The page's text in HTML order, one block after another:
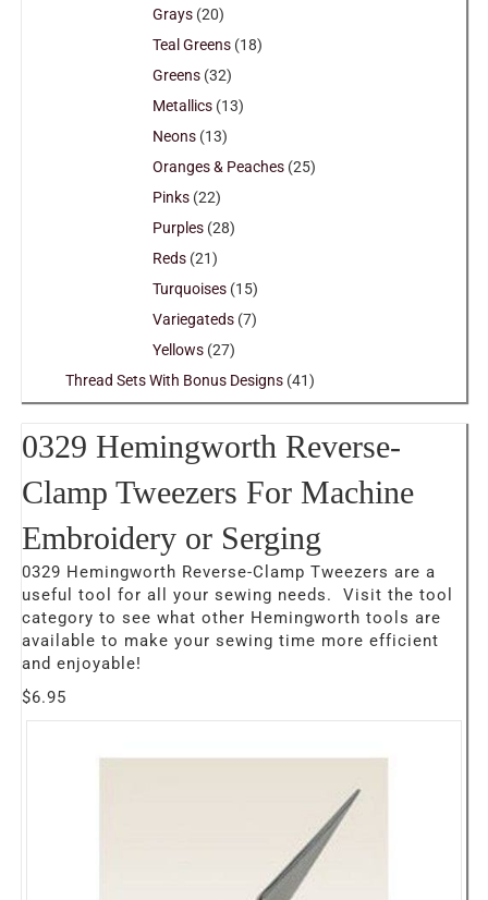
Grays (20)
Teal Greens (18)
Greens (32)
Metallics (13)
Neons (13)
Oranges & Peaches (25)
Pinks (22)
Purples (28)
Reds (21)
Turquoises (15)
Variegateds (7)
Yellows (27)
Thread Sets With Bonus Designs (41)
0329 Hemingworth Reverse-
Clamp Tweezers For Machine
Embroidery or Serging
0329 Hemingworth Reverse-Clamp Tweezers are a
useful tool for all your sewing needs. Visit the tool
category to see what other Hemingworth tools are
available to make your sewing time more efficient
and enjoyable!
$6.95